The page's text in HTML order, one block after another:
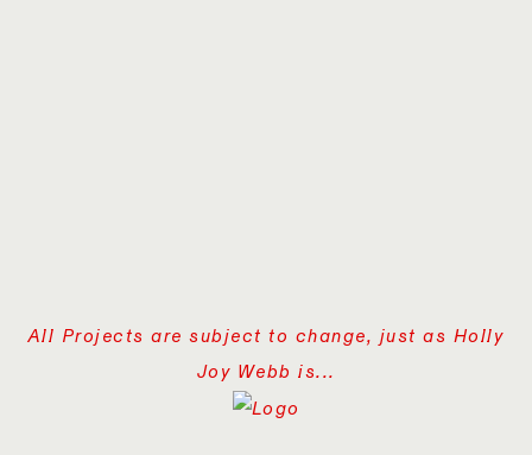
All Projects are subject to change, just as Holly
Joy Webb is...